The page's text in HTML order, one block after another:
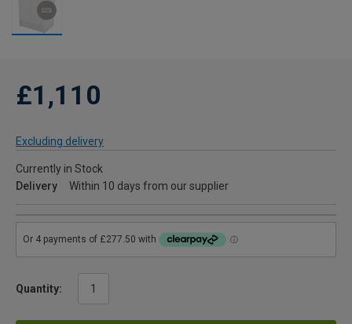
£1,110
Excluding delivery
Currently in Stock
Delivery
Within 10 days from our supplier
Quantity: